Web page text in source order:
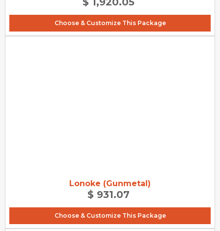
Choose & Customize This Package
Lonoke (Gunmetal)
$ 931.07
Choose & Customize This Package